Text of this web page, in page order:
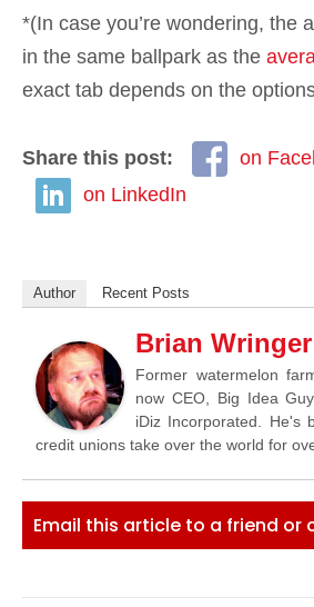
*(In case you’re wondering, the
in the same ballpark as the
exact tab depends on the
Share this post:
on
on LinkedIn
Author Recent Posts
Brian Wringer
Former watermelon
now CEO, Big Idea
iDiz Incorporated. He's
credit unions take over the world for
Email this article to a friend or